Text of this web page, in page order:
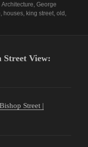
Categories
Architecture,George
, houses, king street,old ,
Street View:
Street |